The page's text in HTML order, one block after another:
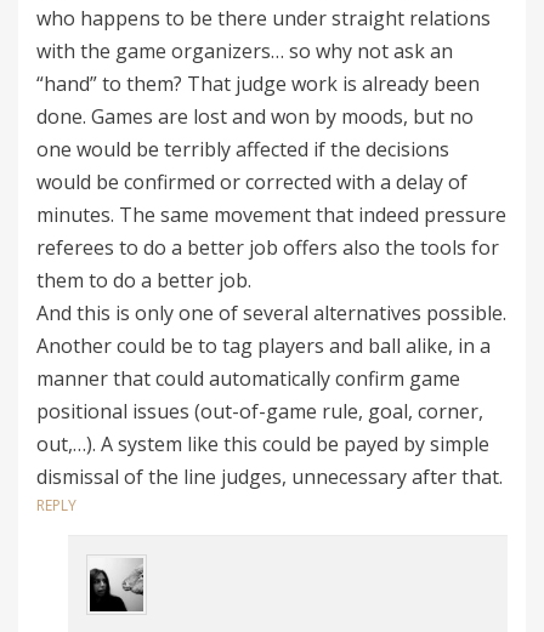
who happens to be there under straight relations
with the game organizers… so why not ask an
“hand” to them? That judge work is already been
done. Games are lost and won by moods, but no
one would be terribly affected if the decisions
would be confirmed or corrected with a delay of
minutes. The same movement that indeed pressure
referees to do a better job offers also the tools for
them to do a better job.
And this is only one of several alternatives possible.
Another could be to tag players and ball alike, in a
manner that could automatically confirm game
positional issues (out-of-game rule, goal, corner,
out,…). A system like this could be payed by simple
dismissal of the line judges, unnecessary after that.
REPLY